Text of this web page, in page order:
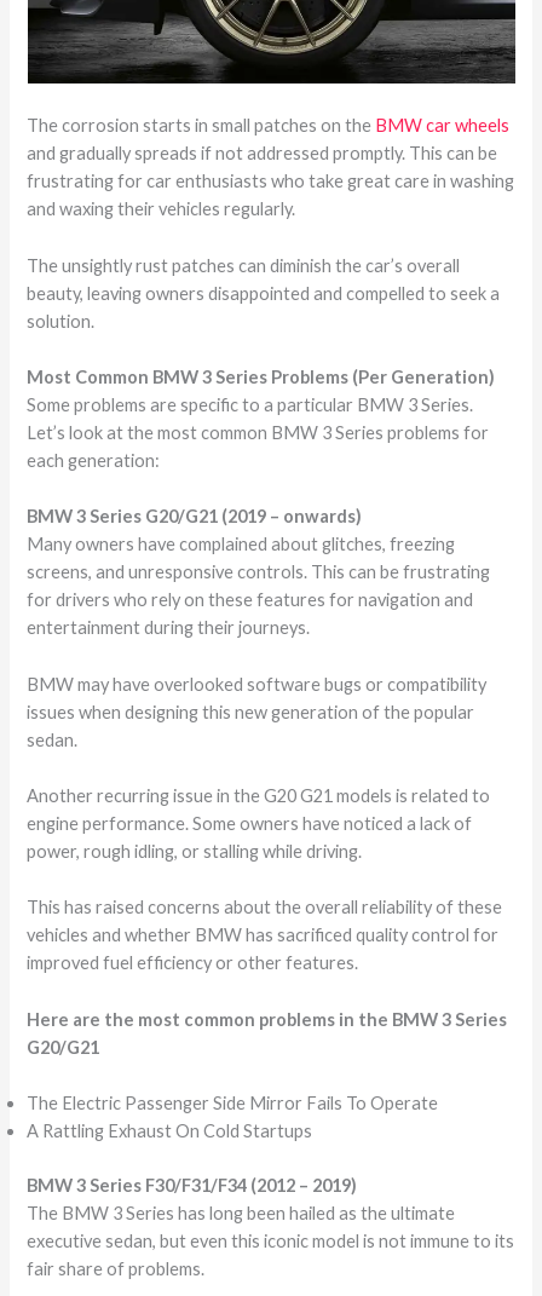
The corrosion starts in small patches on the BMW car wheels
and gradually spreads if not addressed promptly. This can be
frustrating for car enthusiasts who take great care in washing
and waxing their vehicles regularly.
The unsightly rust patches can diminish the car’s overall
beauty, leaving owners disappointed and compelled to seek a
solution.
Most Common BMW 3 Series Problems (Per Generation)
Some problems are specific to a particular BMW 3 Series.
Let’s look at the most common BMW 3 Series problems for
each generation:
BMW 3 Series G20/G21 (2019 – onwards)
Many owners have complained about glitches, freezing
screens, and unresponsive controls. This can be frustrating
for drivers who rely on these features for navigation and
entertainment during their journeys.
BMW may have overlooked software bugs or compatibility
issues when designing this new generation of the popular
sedan.
Another recurring issue in the G20 G21 models is related to
engine performance. Some owners have noticed a lack of
power, rough idling, or stalling while driving.
This has raised concerns about the overall reliability of these
vehicles and whether BMW has sacrificed quality control for
improved fuel efficiency or other features.
Here are the most common problems in the BMW 3 Series
G20/G21
The Electric Passenger Side Mirror Fails To Operate
A Rattling Exhaust On Cold Startups
BMW 3 Series F30/F31/F34 (2012 – 2019)
The BMW 3 Series has long been hailed as the ultimate
executive sedan, but even this iconic model is not immune to its
fair share of problems.